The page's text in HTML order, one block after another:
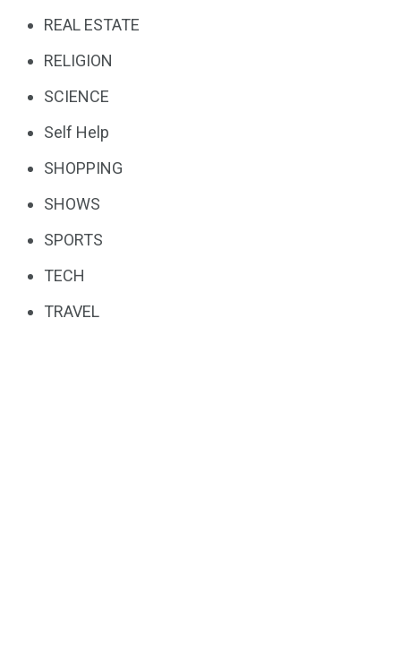
REAL ESTATE
RELIGION
SCIENCE
Self Help
SHOPPING
SHOWS
SPORTS
TECH
TRAVEL